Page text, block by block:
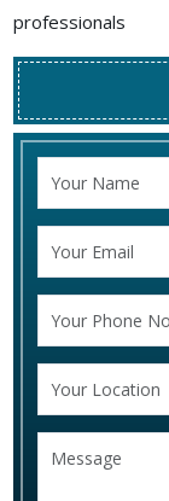
professionals